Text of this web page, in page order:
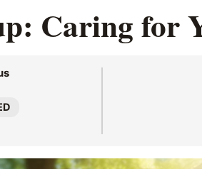
Caring for